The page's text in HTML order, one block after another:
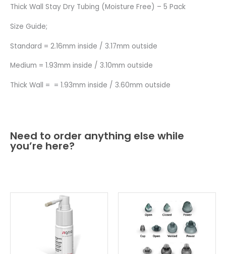
Thick Wall Stay Dry Tubing (Moisture Free) – 5 Pack
Size Guide;
Standard = 2.16mm inside / 3.17mm outside
Medium = 1.93mm inside / 3.10mm outside
Thick Wall = = 1.93mm inside / 3.60mm outside
Need to order anything else while
you’re here?